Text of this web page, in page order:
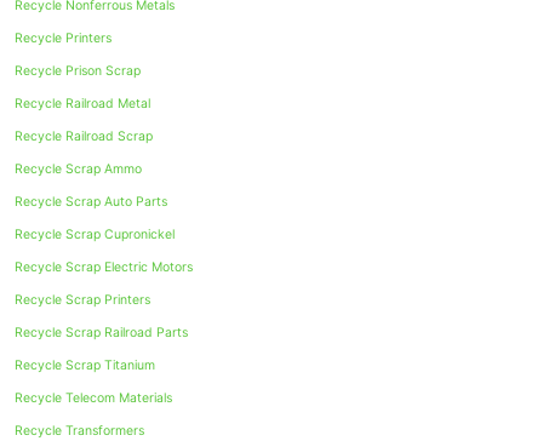
Recycle Nonferrous Metals
Recycle Printers
Recycle Prison Scrap
Recycle Railroad Metal
Recycle Railroad Scrap
Recycle Scrap Ammo
Recycle Scrap Auto Parts
Recycle Scrap Cupronickel
Recycle Scrap Electric Motors
Recycle Scrap Printers
Recycle Scrap Railroad Parts
Recycle Scrap Titanium
Recycle Telecom Materials
Recycle Transformers